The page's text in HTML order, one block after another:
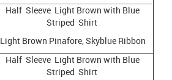
Half Sleeve Light Brown with Blue
Striped Shirt
Light Brown Pinafore, Skyblue Ribbon
Half Sleeve Light Brown with Blue
Striped Shirt